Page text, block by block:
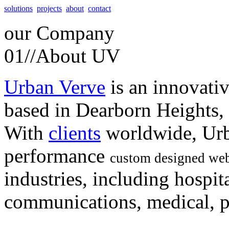
solutions projects about contact
our Company
01//About UV
Urban Verve is an
based in Dearborn
With clients worldwide,
performance custom designed
industries, including
communications, medical,